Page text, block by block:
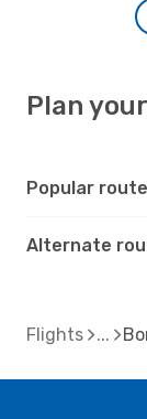
Plan
Popular
Alternate
Flights